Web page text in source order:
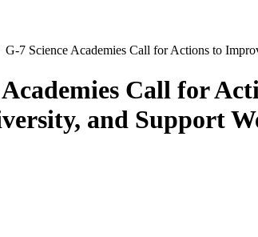
G-7 Science Academies Call for Actions to
Academies Call for
and Support